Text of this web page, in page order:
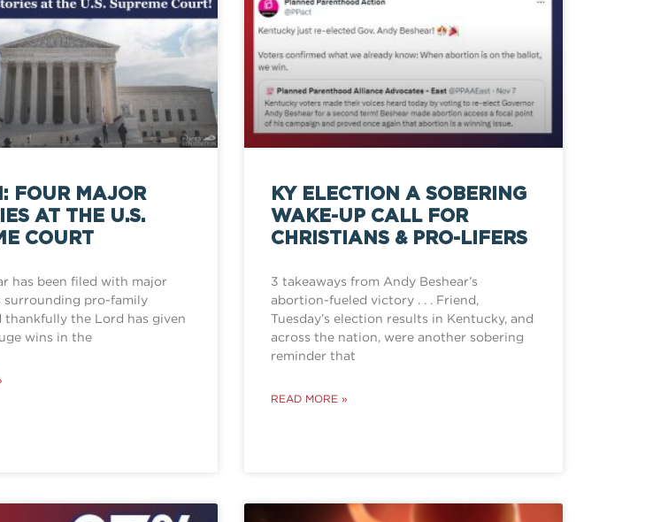
FOUR MAJOR
AT THE U.S.
COURT
has been filed with major
surrounding pro-family
thankfully the Lord has given
wins in the
KY ELECTION A SOBERING
WAKE-UP CALL FOR
CHRISTIANS & PRO-LIFERS
3 takeaways from Andy Beshear’s
abortion-fueled victory . . . Friend,
Tuesday’s election results in Kentucky, and
across the nation, were another sobering
reminder that
READ MORE »